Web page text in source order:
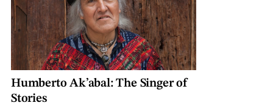
Humberto Ak’abal: The Singer of
Stories